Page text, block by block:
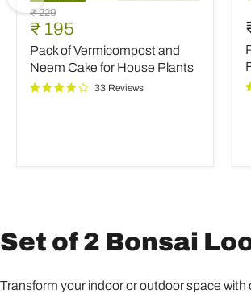
Pack
of
Vermicompost
and
Neem
Cake
for
Original
price
₹ 229
Current
price
₹ 195
Pack of Vermicompost and
Neem Cake for House Plants
33 Reviews
Set of 2 Bonsai
Transform your indoor or outdoor space